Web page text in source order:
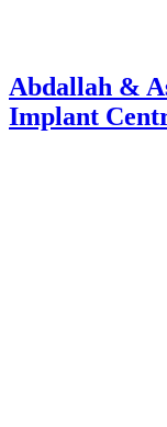
Abdallah &
Implant